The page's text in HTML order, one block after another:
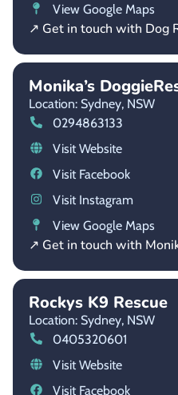
View Google Maps
↗ Get in touch with Dog
Monika’s
Location: Sydney, NSW
0294863133
Visit Website
Visit Facebook
Visit Instagram
View Google Maps
↗ Get in touch with
Rockys K9 Rescue
Location: Sydney, NSW
0405320601
Visit Website
Visit Facebook